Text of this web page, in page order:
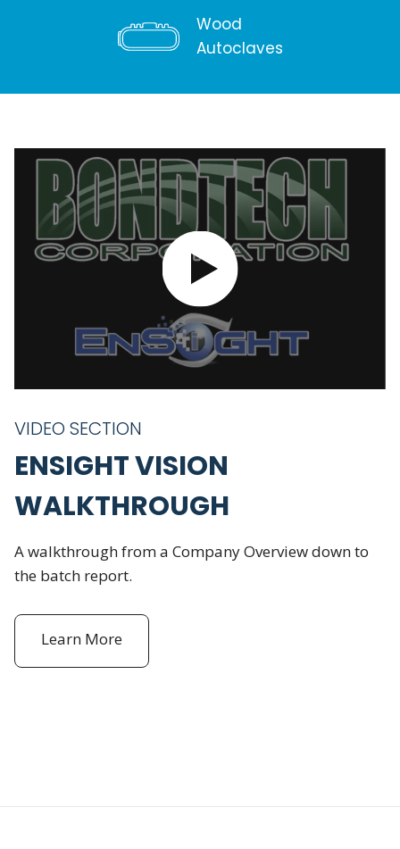
Wood
Autoclaves
VIDEO SECTION
ENSIGHT VISION
WALKTHROUGH
A walkthrough from a Company Overview down to
the batch report.
Learn More